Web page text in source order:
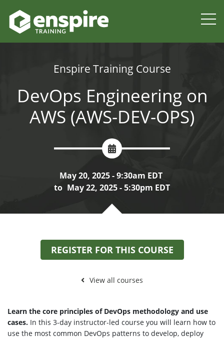
Enspire Training Course
DevOps Engineering on
AWS (AWS-DEV-OPS)
May 20, 2025 - 9:30am EDT
to May 22, 2025 - 5:30pm EDT
REGISTER FOR THIS COURSE
View all courses
Learn the core principles of DevOps methodology and use
cases. In this 3-day instructor-led course you will learn how to
use the most common DevOps patterns to develop, deploy